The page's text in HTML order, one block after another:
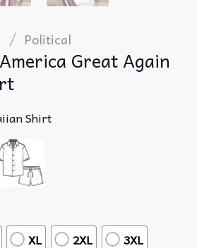
/ Political
Great Again
Shirt
XL 2XL 3XL